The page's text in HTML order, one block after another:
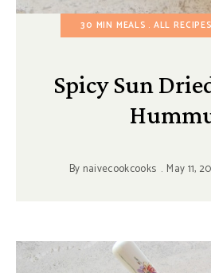
30 MIN MEALS ALL RECIPES
Spicy Sun
By naivecookcooks May 11,